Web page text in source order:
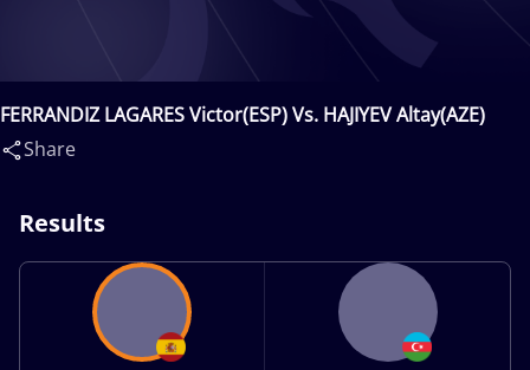
FERRANDIZ LAGARES Victor(ESP) Vs. HAJIYEV Altay(AZE)
Share
Results